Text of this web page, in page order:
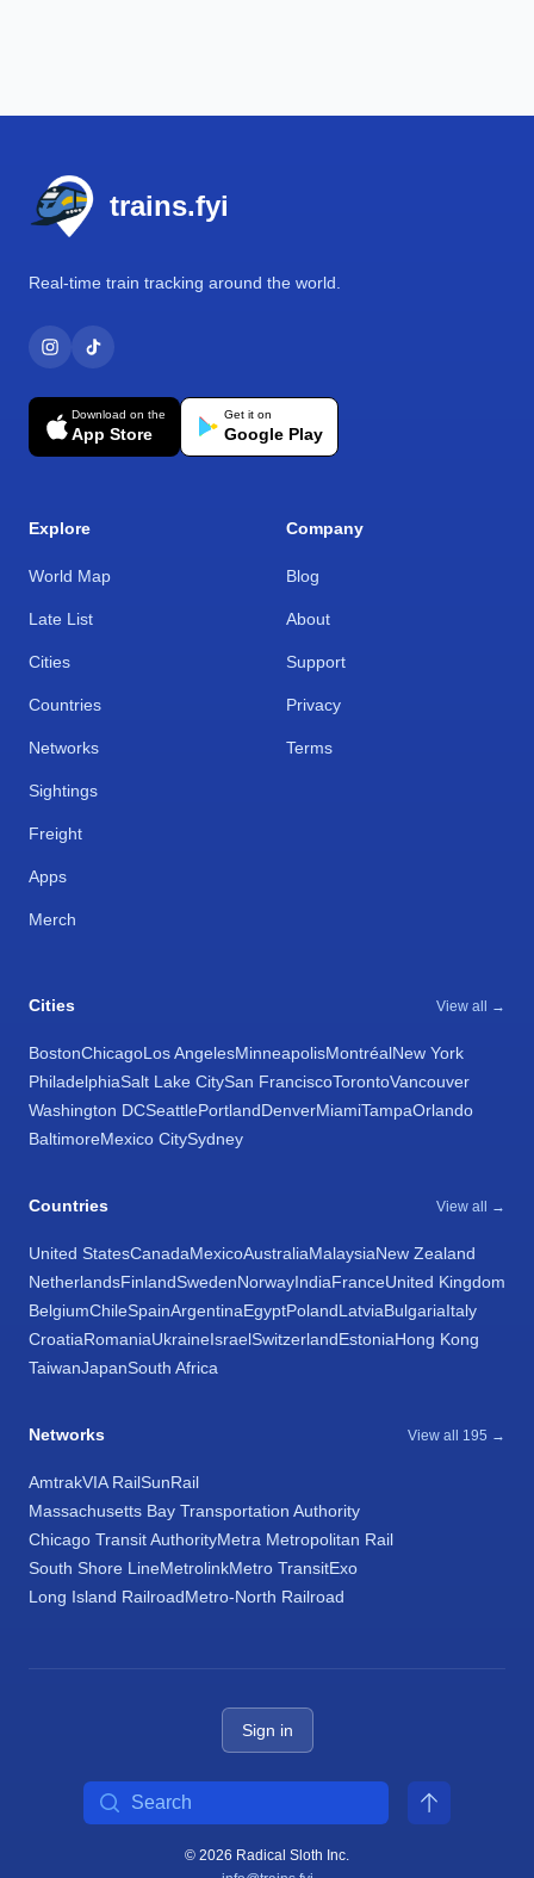
trains.fyi
Real-time train tracking around the world.
Download on the
App Store
Get it on
Google Play
Explore
World Map
Late List
Cities
Countries
Networks
Sightings
Freight
Apps
Merch
Company
Blog
About
Support
Privacy
Terms
Cities View all →
BostonChicagoLos AngelesMinneapolisMontréalNew York
PhiladelphiaSalt Lake CitySan FranciscoTorontoVancouver
Washington DCSeattlePortlandDenverMiamiTampaOrlando
BaltimoreMexico CitySydney
Countries View all →
United StatesCanadaMexicoAustraliaMalaysiaNew Zealand
NetherlandsFinlandSwedenNorwayIndiaFranceUnited Kingdom
BelgiumChileSpainArgentinaEgyptPolandLatviaBulgariaItaly
CroatiaRomaniaUkraineIsraelSwitzerlandEstoniaHong Kong
TaiwanJapanSouth Africa
Networks View all 195 →
AmtrakVIA RailSunRail
Massachusetts Bay Transportation Authority
Chicago Transit AuthorityMetra Metropolitan Rail
South Shore LineMetrolinkMetro TransitExo
Long Island RailroadMetro-North Railroad
Sign in
© 2026 Radical Sloth Inc.
Search